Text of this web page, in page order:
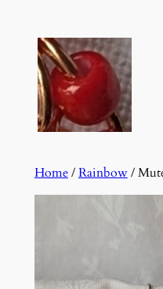
content
Home/Rainbow/